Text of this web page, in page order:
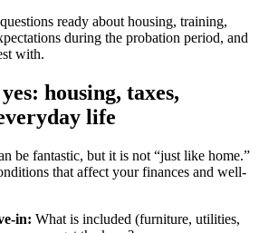
ready about housing, training,
during the probation period, and
with.
housing, taxes,
life
be fantastic, but it is not “just like home.”
that affect your finances and well-
in: What is included (furniture, utilities,